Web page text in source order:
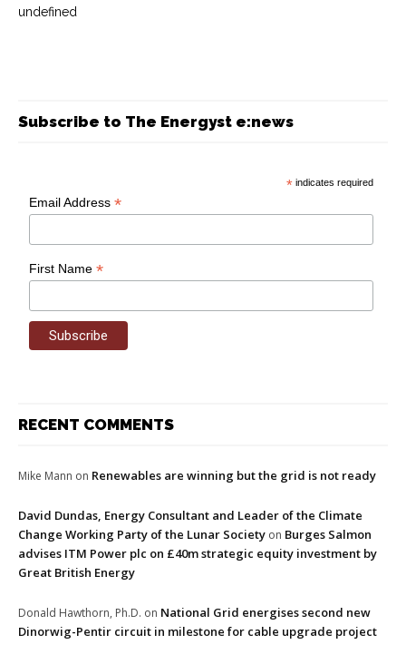
undefined
Subscribe to The Energyst e:news
* indicates required
Email Address*
First Name*
RECENT COMMENTS
Mike Mann on Renewables are winning but the grid is not ready
David Dundas, Energy Consultant and Leader of the Climate
Change Working Party of the Lunar Society on Burges Salmon
advises ITM Power plc on £40m strategic equity investment by
Great British Energy
Donald Hawthorn, Ph.D. on National Grid energises second new
Dinorwig-Pentir circuit in milestone for cable upgrade project